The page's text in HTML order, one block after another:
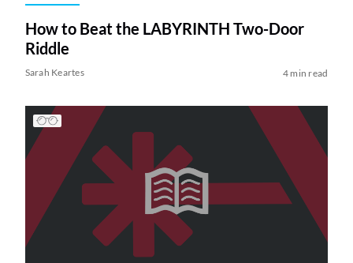
How to Beat the LABYRINTH Two-Door
Riddle
Sarah Keartes 4 min read